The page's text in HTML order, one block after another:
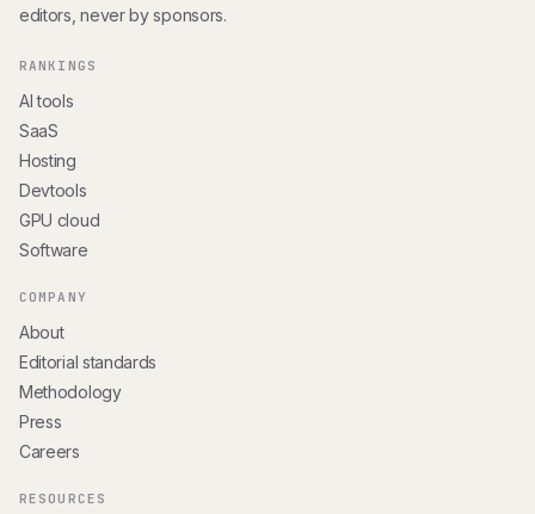
editors, never by sponsors.
RANKINGS
AI tools
SaaS
Hosting
Devtools
GPU cloud
Software
COMPANY
About
Editorial standards
Methodology
Press
Careers
RESOURCES